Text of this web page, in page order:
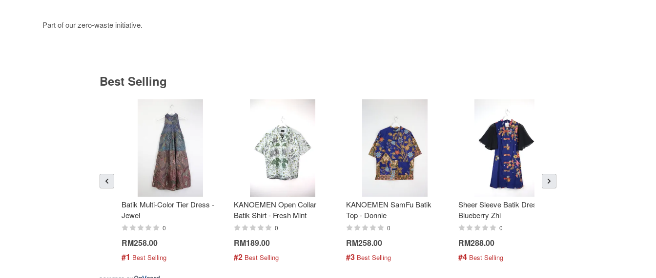
Part of our zero-waste initiative.
Best Selling
Batik Multi-Color Tier Dress -
Jewel
0
RM258.00
#1 Best Selling
KANOEMEN Open Collar
Batik Shirt - Fresh Mint
0
RM189.00
#2 Best Selling
KANOEMEN SamFu Batik
Top - Donnie
0
RM258.00
#3 Best Selling
Sheer Sleeve Batik Dress -
Blueberry Zhi
0
RM288.00
#4 Best Selling